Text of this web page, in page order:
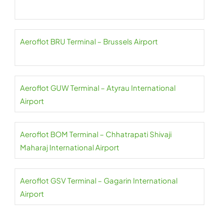
Aeroflot BRU Terminal – Brussels Airport
Aeroflot GUW Terminal – Atyrau International
Airport
Aeroflot BOM Terminal – Chhatrapati Shivaji
Maharaj International Airport
Aeroflot GSV Terminal – Gagarin International
Airport